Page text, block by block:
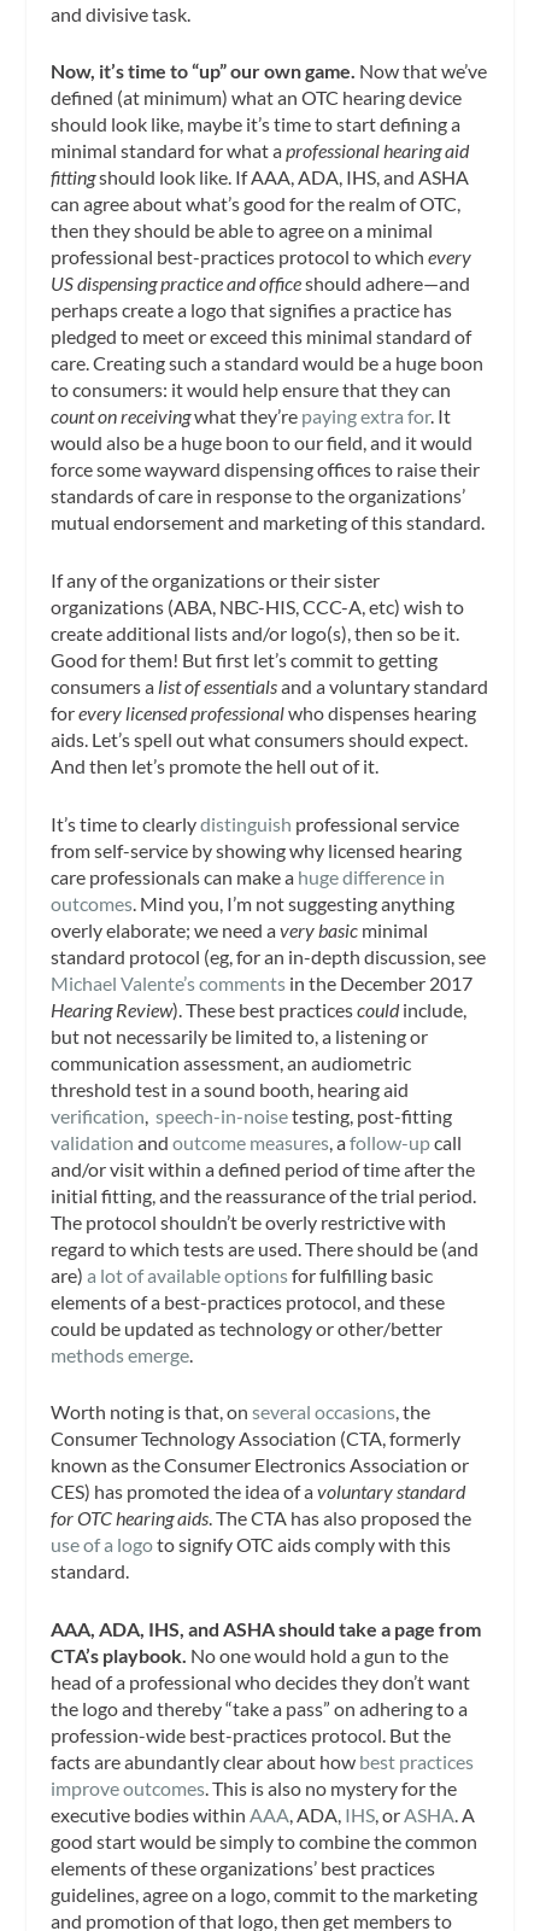
and divisive task.
Now, it’s time to “up” our own game. Now that we’ve
defined (at minimum) what an OTC hearing device
should look like, maybe it’s time to start defining a
minimal standard for what aprofessional hearing aid
fittingshould look like. If AAA, ADA, IHS, and ASHA
can agree about what’s good for the realm of OTC,
then they should be able to agree on a minimal
professional best-practices protocol to whichevery
US dispensing practice and officeshould adhere—and
perhaps create a logo that signifies a practice has
pledged to meet or exceed this minimal standard of
care. Creating such a standard would be a huge boon
to consumers: it would help ensure that they can
count on receivingwhat they’re paying extra for. It
would also be a huge boon to our field, and it would
force some wayward dispensing offices to raise their
standards of care in response to the organizations’
mutual endorsement and marketing of this standard.
If any of the organizations or their sister
organizations (ABA, NBC-HIS, CCC-A, etc) wish to
create additional lists and/or logo(s), then so be it.
Good for them! But first let’s commit to getting
consumers a list of essentialsand a voluntary standard
forevery licensed professionalwho dispenses hearing
aids. Let’s spell out what consumers should expect.
And then let’s promote the hell out of it.
It’s time to clearlydistinguish professional service
from self-service by showing why licensed hearing
care professionals can make a huge difference in
outcomes . Mind you, I’m not suggesting anything
overly elaborate; we need avery basic minimal
standard protocol (eg, for an in-depth discussion, see
Michael Valente’s comments in the December 2017
Hearing Review). These best practicescouldinclude,
but not necessarily be limited to, a listening or
communication assessment, an audiometric
threshold test in a sound booth, hearing aid
verification ,speech-in-noisetesting, post-fitting
validation andoutcome measures , afollow-upcall
and/or visit within a defined period of time after the
initial fitting, and the reassurance of the trial period.
The protocol shouldn’t be overly restrictive with
regard to which tests are used. There should be (and
are)a lot of available optionsfor fulfilling basic
elements of a best-practices protocol, and these
could be updated as technology or other/better
methods emerge
Worth noting is that, onseveral occasions, the
Consumer Technology Association (CTA, formerly
known as the Consumer Electronics Association or
CES) has promoted the idea of avoluntary standard
for OTC hearing aids. The CTA has also proposed the
use of a logoto signify OTC aids comply with this
standard.
AAA, ADA, IHS, and ASHA should take a page from
CTA’s playbook. No one would hold a gun to the
head of a professional who decides they don’t want
the logo and thereby “take a pass” on adhering to a
profession-wide best-practices protocol. But the
facts are abundantly clear about how best practices
improve outcomes . This is also no mystery for the
executive bodies within AAA , ADA, IHS , or ASHA . A
good start would be simply to combine the common
elements of these organizations’ best practices
guidelines, agree on a logo, commit to the marketing
and promotion of that logo, then get members to